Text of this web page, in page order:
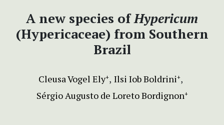
A new species ofHypericum
(Hypericaceae) from Southern
Brazil
Cleusa Vogel Ely+ Ilsi Iob Boldrini+
Sérgio Augusto de Loreto Bordignon+